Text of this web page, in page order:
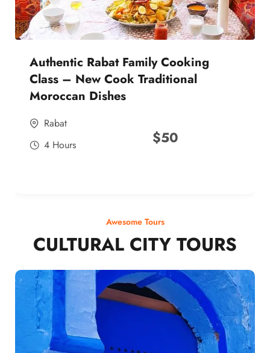
Authentic Rabat Family Cooking
Class – New Cook Traditional
Moroccan Dishes
Rabat
4 Hours
$50
Awesome Tours
CULTURAL CITY TOURS